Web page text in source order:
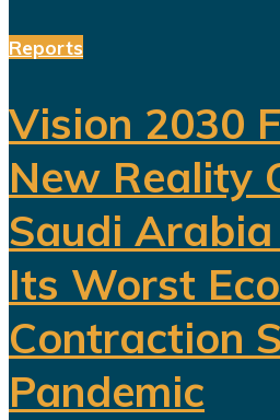
Reports
Vision 2030
New Reality
Saudi
Its Worst
Contraction
Pandemic